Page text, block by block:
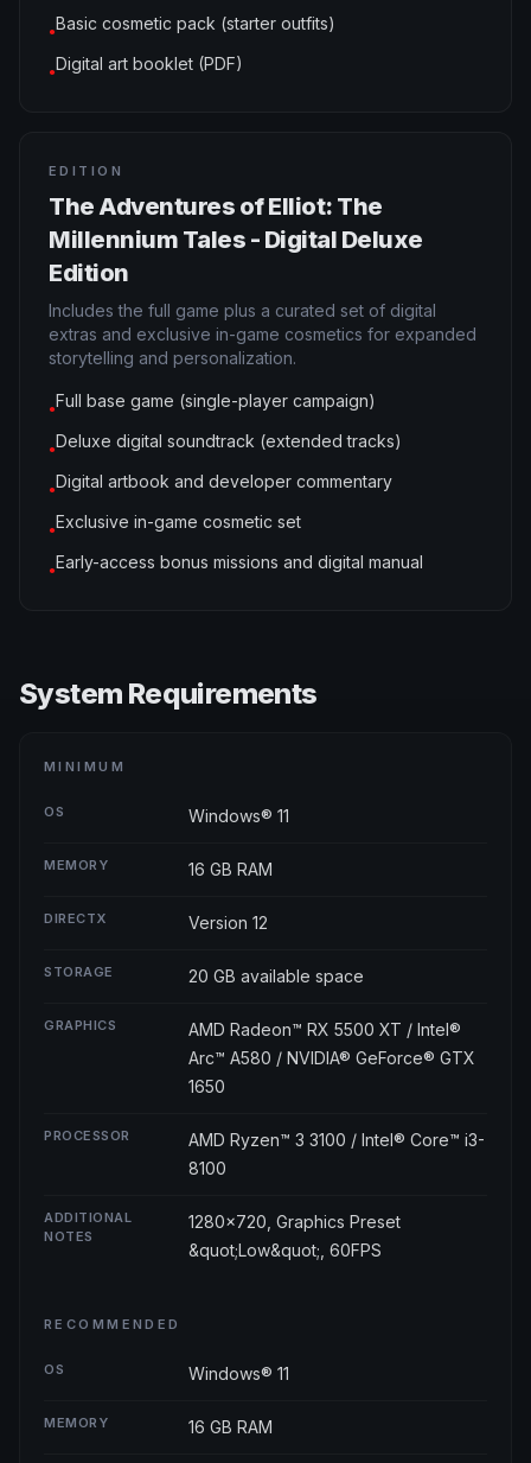
●Basic cosmetic pack (starter outfits)
●Digital art booklet (PDF)
EDITION
The Adventures of Elliot: The
Millennium Tales - Digital Deluxe
Edition
Includes the full game plus a curated set of digital
extras and exclusive in-game cosmetics for expanded
storytelling and personalization.
●Full base game (single-player campaign)
●Deluxe digital soundtrack (extended tracks)
●Digital artbook and developer commentary
●Exclusive in-game cosmetic set
●Early-access bonus missions and digital manual
System Requirements
MINIMUM
OS Windows® 11
MEMORY 16 GB RAM
DIRECTX Version 12
STORAGE 20 GB available space
GRAPHICS
AMD Radeon™ RX 5500 XT / Intel®
Arc™ A580 / NVIDIA® GeForce® GTX
1650
PROCESSOR
AMD Ryzen™ 3 3100 / Intel® Core™ i3-
8100
ADDITIONAL
NOTES
1280x720, Graphics Preset
&quot;Low&quot;, 60FPS
RECOMMENDED
OS Windows® 11
MEMORY 16 GB RAM